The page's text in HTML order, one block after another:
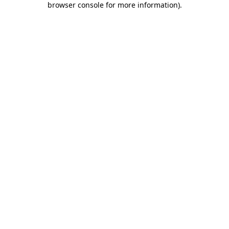
browser console for more information).